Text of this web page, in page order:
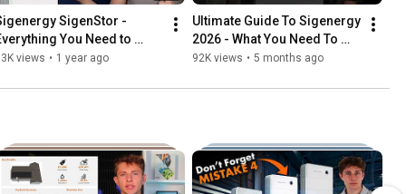
SigenStor -
You Need to
in 5 Minutes
views • 1 year ago
Ultimate Guide To Sigenergy
2026 - What You Need To
Know
92K views • 5 months ago